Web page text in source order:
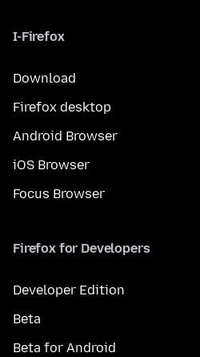
I-Firefox
Download
Firefox desktop
Android Browser
iOS Browser
Focus Browser
Firefox for Developers
Developer Edition
Beta
Beta for Android